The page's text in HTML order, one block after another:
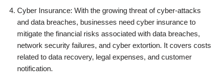
Cyber Insurance: With the growing threat of cyber-attacks
and data breaches, businesses need cyber insurance to
mitigate the financial risks associated with data breaches,
network security failures, and cyber extortion. It covers costs
related to data recovery, legal expenses, and customer
notification.